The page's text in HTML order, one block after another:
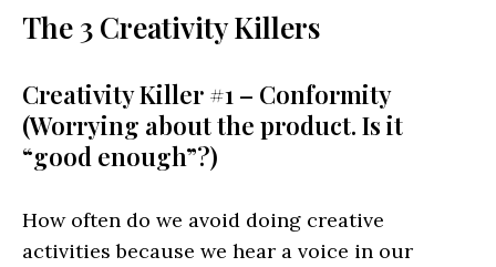
The 3 Creativity Killers
Creativity Killer #1 – Conformity
(Worrying about the product. Is it
“good enough”?)
How often do we avoid doing creative
activities because we hear a voice in our